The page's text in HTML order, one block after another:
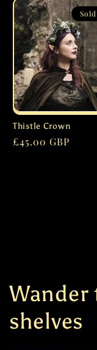
Thistle Crown
Regular
£45.00 GBP
shelves